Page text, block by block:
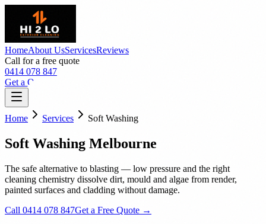
HomeAbout UsServicesReviews
Call for a free quote
0414 078 847
Get a Quote
Home Services Soft Washing
Soft Washing Melbourne
The safe alternative to blasting — low pressure and the right
cleaning chemistry dissolve dirt, mould and algae from render,
painted surfaces and cladding without damage.
Call 0414 078 847Get a Free Quote →